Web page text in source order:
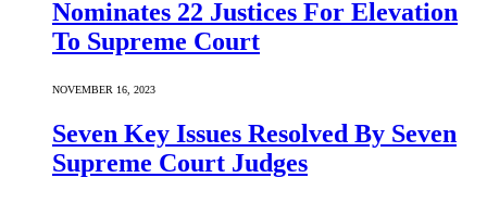
Nominates 22 Justices For Elevation
To Supreme Court
NOVEMBER 16, 2023
Seven Key Issues Resolved By Seven
Supreme Court Judges